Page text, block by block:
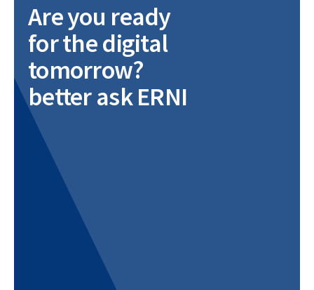
Are you ready
for the digital
tomorrow?
better ask ERNI